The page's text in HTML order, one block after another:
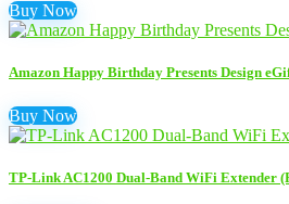
Buy Now
Amazon Happy Birthday Presents Design
Buy Now
TP-Link AC1200 Dual-Band WiFi Extender